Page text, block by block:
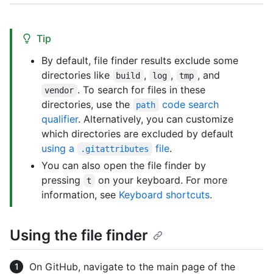
Tip
By default, file finder results exclude some
directories like
build , log , tmp , and
vendor . To search for files in these
directories, use the
path
code search
qualifier. Alternatively, you can customize
which directories are excluded by default
using a
.gitattributes file.
You can also open the file finder by
pressing
t
on your keyboard. For more
information, see Keyboard shortcuts.
Using the file finder
On GitHub, navigate to the main page of the